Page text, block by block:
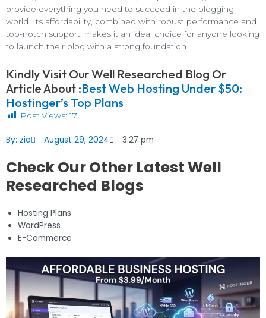
provide everything you need to succeed in the blogging
world. Its affordability, combined with robust performance and
top-notch support, makes it an ideal choice for anyone looking
to launch their blog with a strong foundation.
Kindly Visit Our Well Researched Blog Or
Article About :Best Web Hosting Under $50:
Hostinger’s Top Plans
Post Views: 17
By: zia August 29, 2024 3:27 pm
Check Our Other Latest Well
Researched Blogs
Hosting Plans
WordPress
E-Commerce